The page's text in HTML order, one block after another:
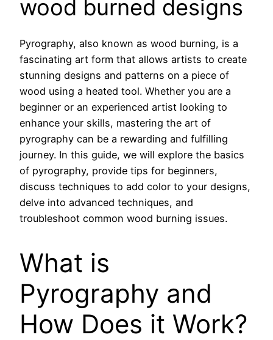
wood burned designs
Pyrography, also known as wood burning, is a
fascinating art form that allows artists to create
stunning designs and patterns on a piece of
wood using a heated tool. Whether you are a
beginner or an experienced artist looking to
enhance your skills, mastering the art of
pyrography can be a rewarding and fulfilling
journey. In this guide, we will explore the basics
of pyrography, provide tips for beginners,
discuss techniques to add color to your designs,
delve into advanced techniques, and
troubleshoot common wood burning issues.
What is
Pyrography and
How Does it Work?